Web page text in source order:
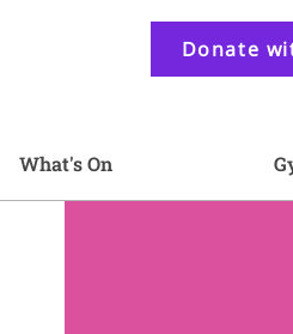
Donate
What's On